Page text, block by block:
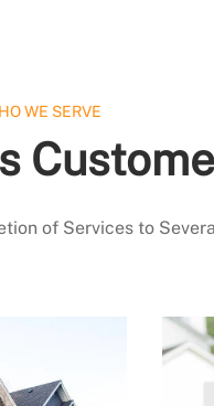
WE SERVE
of Services to